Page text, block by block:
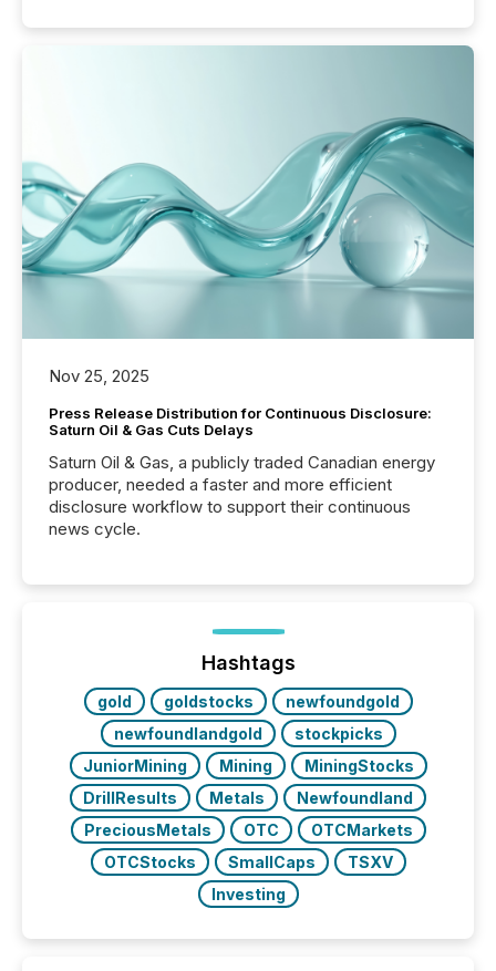
Nov 25, 2025
Press Release Distribution for Continuous Disclosure:
Saturn Oil & Gas Cuts Delays
Saturn Oil & Gas, a publicly traded Canadian energy
producer, needed a faster and more efficient
disclosure workflow to support their continuous
news cycle.
Hashtags
gold goldstocks
newfoundgold
newfoundlandgold
stockpicks
JuniorMining
Mining
MiningStocks
DrillResults
Metals
Newfoundland
PreciousMetals
OTC
OTCMarkets
OTCStocks
SmallCaps
TSXV
Investing